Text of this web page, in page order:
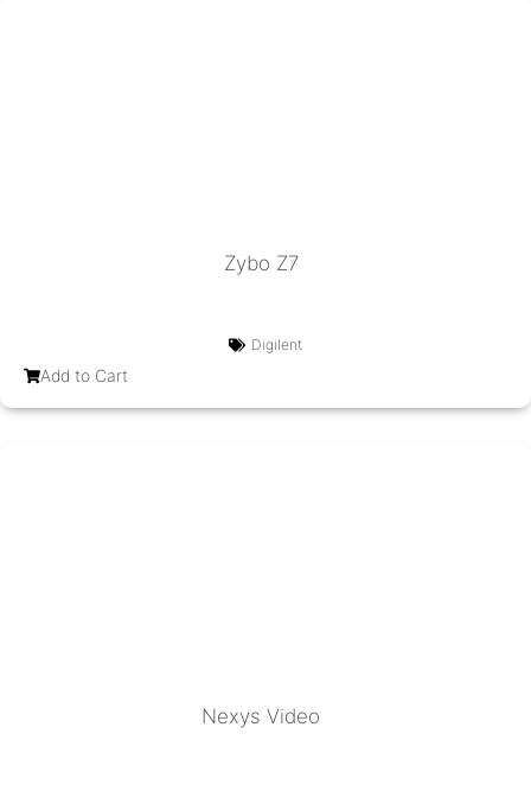
Zybo Z7
Digilent
Add to Cart
Nexys Video